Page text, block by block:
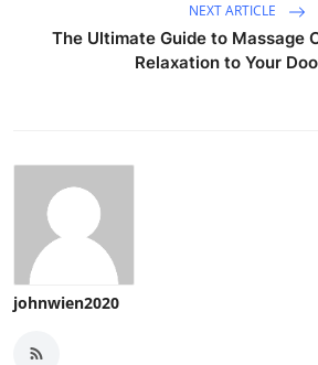
NEXT ARTICLE
The Ultimate Guide to Massage
Relaxation to Your
johnwien2020